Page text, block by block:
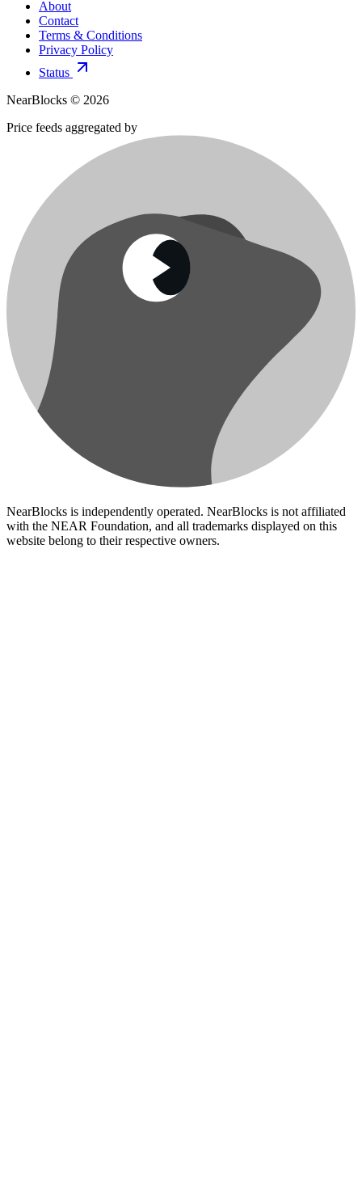
About
Contact
Terms & Conditions
Privacy Policy
Status
NearBlocks © 2026
Price feeds aggregated by
NearBlocks is independently operated. NearBlocks is not affiliated
with the NEAR Foundation, and all trademarks displayed on this
website belong to their respective owners.